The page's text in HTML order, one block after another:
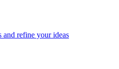
and refine your ideas